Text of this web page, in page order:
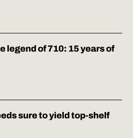
legend of 710: 15 years of
sure to yield top-shelf